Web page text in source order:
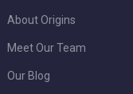
About Origins
Meet Our Team
Our Blog